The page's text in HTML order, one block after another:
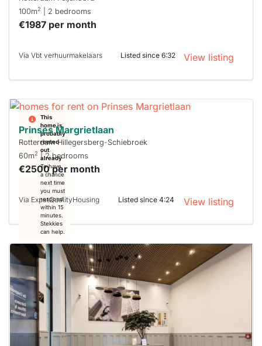
100m2 | 2 bedrooms
€1987 per month
Via Vbt verhuurmakelaars Listed since 6:32 View listing
This
home is
probably
rented
out
already
To have
a chance
next time
you must
respond
within 15
minutes.
Stekkies
can help.
Prinses Margrietlaan
Rotterdam Hillegersberg-Schiebroek
60m2 | 2 bedrooms
€2500 per month
Via ExpatQualityHousing Listed since 4:24 View listing
home is
rented
out
already
you must